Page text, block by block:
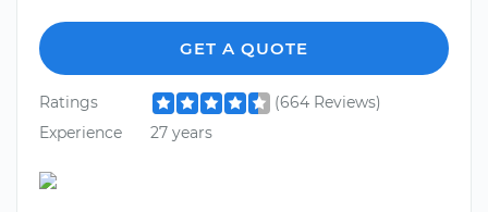
GET A QUOTE
Ratings
(664 Reviews)
Experience
27 years